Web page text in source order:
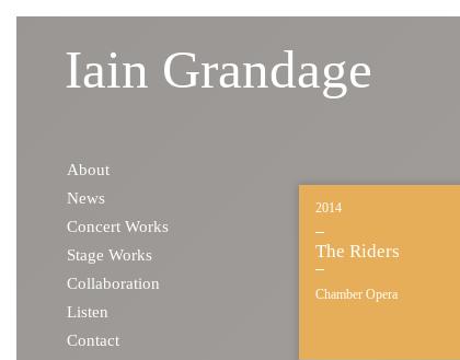
Iain Grandage
2014
The Riders
Chamber Opera
About
News
Concert Works
Stage Works
Collaboration
Listen
Contact